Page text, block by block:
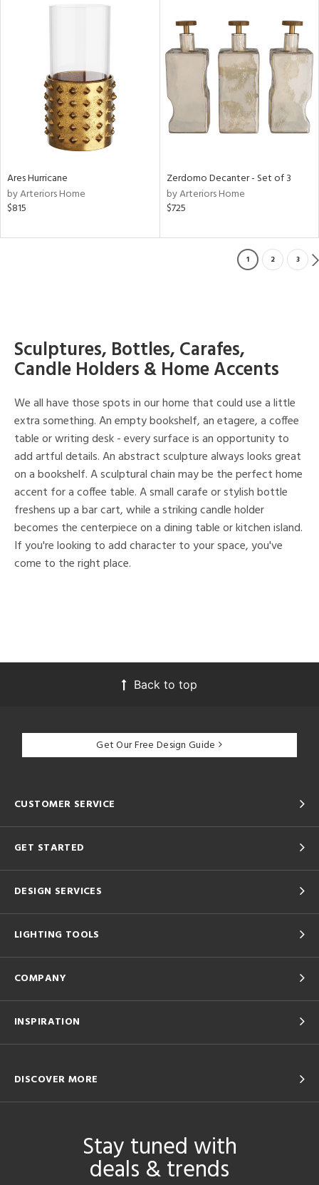
Ares Hurricane
by Arteriors Home
$815
Zerdomo Decanter - Set of 3
by Arteriors Home
$725
1 2 3
Sculptures, Bottles, Carafes,
Candle Holders & Home Accents
We all have those spots in our home that could use a little
extra something. An empty bookshelf, an etagere, a coffee
table or writing desk - every surface is an opportunity to
add artful details. An abstract sculpture always looks great
on a bookshelf. A sculptural chain may be the perfect home
accent for a coffee table. A small carafe or stylish bottle
freshens up a bar cart, while a striking candle holder
becomes the centerpiece on a dining table or kitchen island.
If you're looking to add character to your space, you've
come to the right place.
Back to top
Get Our Free Design Guide
CUSTOMER SERVICE
GET STARTED
DESIGN SERVICES
LIGHTING TOOLS
COMPANY
INSPIRATION
DISCOVER MORE
Stay tuned with
deals & trends